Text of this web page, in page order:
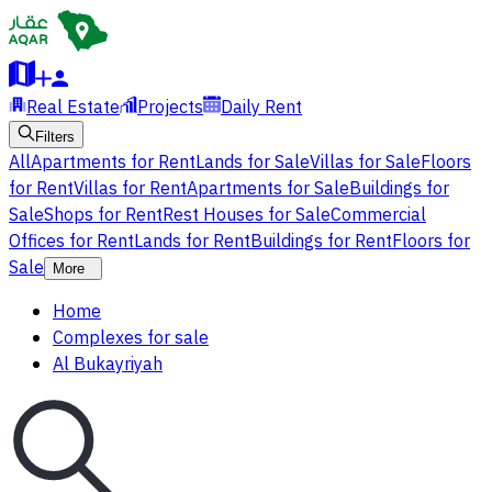
Real Estate Projects Daily Rent
Filters
AllApartments for RentLands for SaleVillas for SaleFloors
for RentVillas for RentApartments for SaleBuildings for
SaleShops for RentRest Houses for SaleCommercial
Offices for RentLands for RentBuildings for RentFloors for
Sale
More
Home
Complexes for sale
Al Bukayriyah